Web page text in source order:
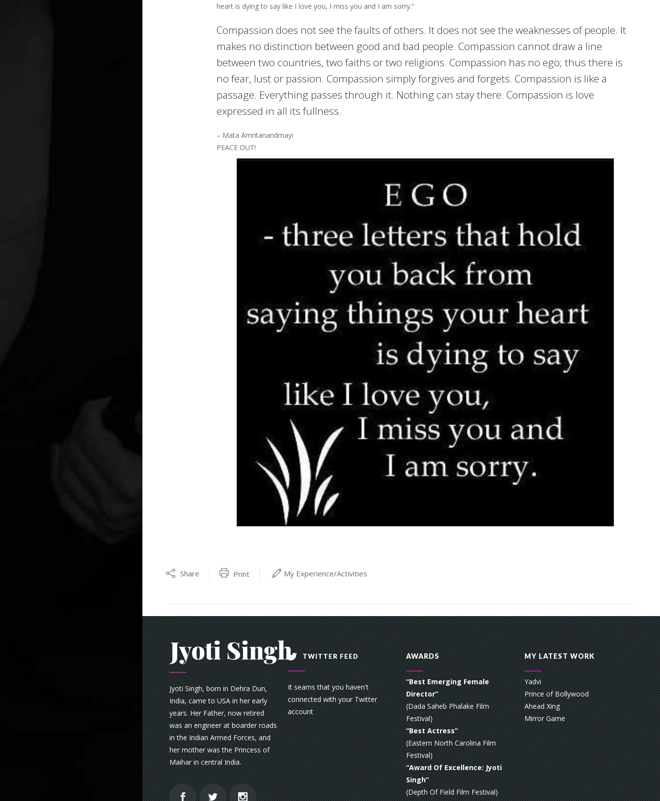
heart is dying to say like I love you, I miss you and I am sorry.”
Compassion does not see the faults of others. It does not see the weaknesses of people. It
makes no distinction between good and bad people. Compassion cannot draw a line
between two countries, two faiths or two religions. Compassion has no ego; thus there is
no fear, lust or passion. Compassion simply forgives and forgets. Compassion is like a
passage. Everything passes through it. Nothing can stay there. Compassion is love
expressed in all its fullness.
– Mata Amritanandmayi
PEACE OUT!
Share Print My Experience/Activities
Jyoti Singh, born in Dehra Dun,
India, came to USA in her early
years. Her Father, now retired
was an engineer at boarder roads
in the Indian Armed Forces, and
her mother was the Princess of
Maihar in central India.
TWITTER FEED
It seams that you haven't
connected with your Twitter
account
AWARDS
“Best Emerging Female
Director”
(Dada Saheb Phalake Film
Festival)
“Best Actress”
(Eastern North Carolina Film
Festival)
“Award Of Excellence: Jyoti
Singh”
(Depth Of Field Film Festival)
MY LATEST WORK
Yadvi
Prince of Bollywood
Ahead Xing
Mirror Game